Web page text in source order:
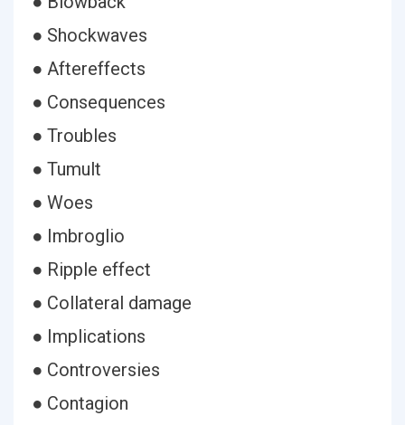
● Shockwaves
● Aftereffects
● Consequences
● Troubles
● Tumult
● Woes
● Imbroglio
● Ripple effect
● Collateral damage
● Implications
● Controversies
● Contagion